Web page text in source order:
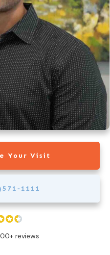
Your Visit
1111
reviews